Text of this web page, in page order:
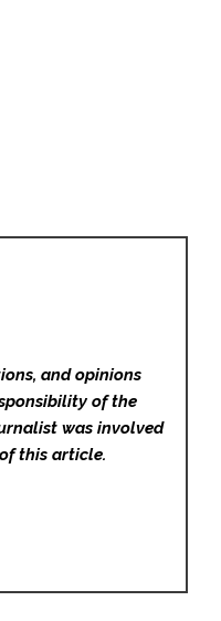
and opinions
of the
was involved
this article.